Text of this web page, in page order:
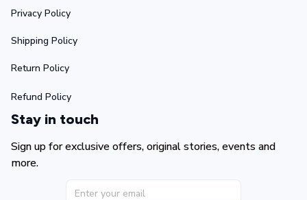
Privacy Policy
Shipping Policy
Return Policy
Refund Policy
Stay in touch
Sign up for exclusive offers, original stories, events and
more.